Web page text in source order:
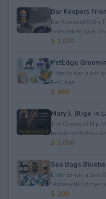
Bar Keepers
Bar Keeper&#39;s
Scanpan to give
$ 1,000
PetEdge
Enter to win a pet
PetEdge.
$ 660
Mary J. Blige in
The Queen of Hip-
$ 3,000
Sea Bags
Enter to win a Sea
Stonewall Kitchen
$ 200